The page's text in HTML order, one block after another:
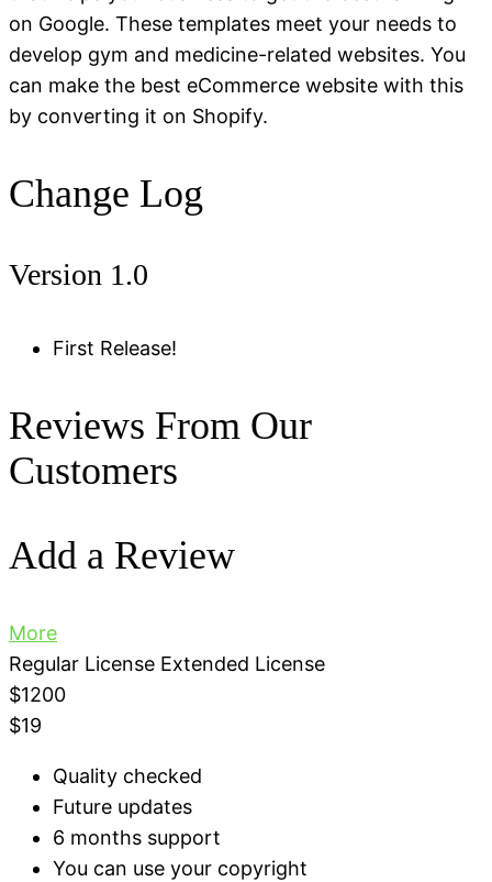
on Google. These templates meet your needs to
develop gym and medicine-related websites. You
can make the best eCommerce website with this
by converting it on Shopify.
Change Log
Version 1.0
First Release!
Reviews From Our
Customers
Add a Review
More
Regular License Extended License
$1200
$19
Quality checked
Future updates
6 months support
You can use your copyright